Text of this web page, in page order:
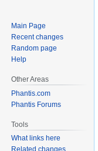
Main Page
Recent changes
Random page
Help
Other Areas
Phantis.com
Phantis Forums
Tools
What links here